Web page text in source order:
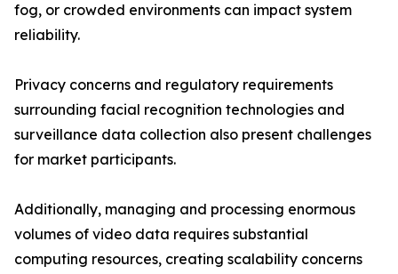
fog, or crowded environments can impact system
reliability.
Privacy concerns and regulatory requirements
surrounding facial recognition technologies and
surveillance data collection also present challenges
for market participants.
Additionally, managing and processing enormous
volumes of video data requires substantial
computing resources, creating scalability concerns